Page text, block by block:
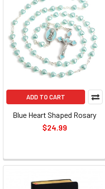
ADD TO CART
Blue Heart Shaped Rosary
$24.99